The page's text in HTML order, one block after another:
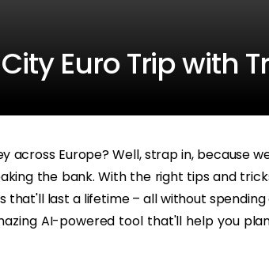
Euro Trip with
across Europe? Well, strap in, because
the bank. With the right tips and
that'll last a lifetime – all without
AI-powered tool that'll help you